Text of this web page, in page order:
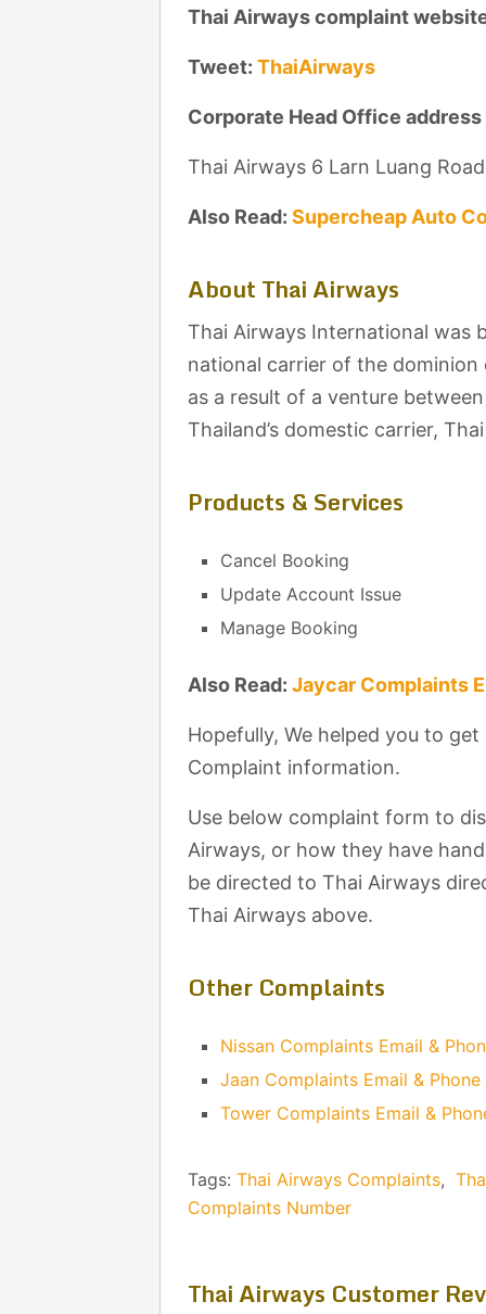
Thai Airways complaint
Tweet: ThaiAirways
Corporate Head Office address
Thai Airways 6 Larn Luang
Also Read: Supercheap Auto
About Thai Airways
Thai Airways International was
national carrier of the
as a result of a venture
Thailand’s domestic carrier,
Products & Services
Cancel Booking
Update Account Issue
Manage Booking
Also Read: Jaycar Complaints
Hopefully, We helped you to
Complaint information.
Use below complaint form to
Airways, or how they have
be directed to Thai Airways
Thai Airways above.
Other Complaints
Nissan Complaints Email &
Jaan Complaints Email &
Tower Complaints Email &
Tags: Thai Airways Complaints,
Complaints Number
Thai Airways Customer